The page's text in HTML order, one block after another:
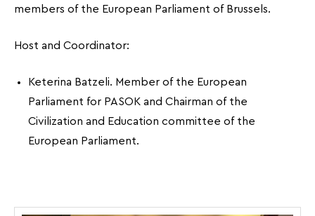
members of the European Parliament of Brussels.
Host and Coordinator:
Keterina Batzeli. Member of the European
Parliament for PASOK and Chairman of the
Civilization and Education committee of the
European Parliament.